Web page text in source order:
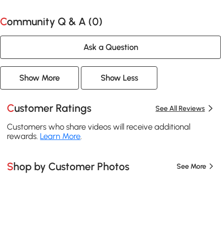
Community Q & A (0)
Ask a Question
Show More Show Less
Customer Ratings See All Reviews
Customers who share videos will receive additional
rewards. Learn More
Shop by Customer Photos See More